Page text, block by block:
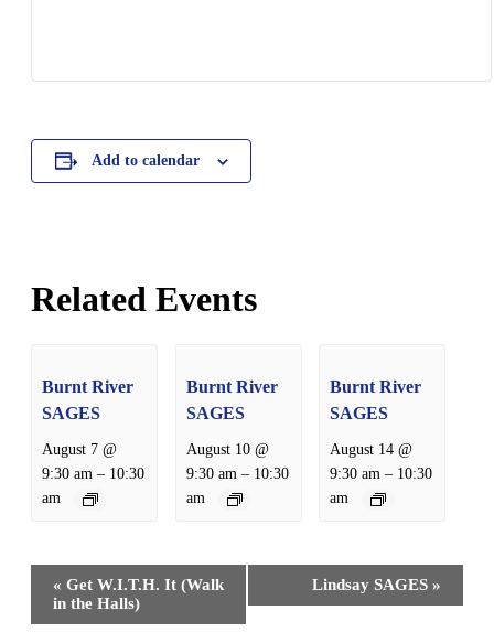
Add to calendar
Related Events
Burnt River
SAGES
August 7 @
9:30 am – 10:30
am
Burnt River
SAGES
August 10 @
9:30 am – 10:30
am
Burnt River
SAGES
August 14 @
9:30 am – 10:30
am
Event
Navigation
« Get W.I.T.H. It (Walk
in the Halls)
Lindsay SAGES »